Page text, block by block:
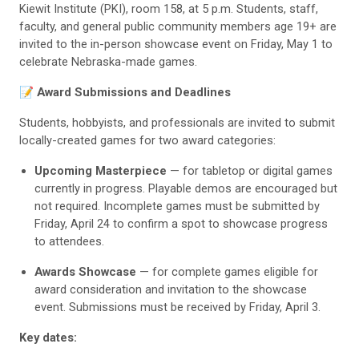
Kiewit Institute (PKI), room 158, at 5 p.m. Students, staff,
faculty, and general public community members age 19+ are
invited to the in-person showcase event on Friday, May 1 to
celebrate Nebraska-made games.
📝 Award Submissions and Deadlines
Students, hobbyists, and professionals are invited to submit
locally-created games for two award categories:
Upcoming Masterpiece — for tabletop or digital games
currently in progress. Playable demos are encouraged but
not required. Incomplete games must be submitted by
Friday, April 24 to confirm a spot to showcase progress
to attendees.
Awards Showcase — for complete games eligible for
award consideration and invitation to the showcase
event. Submissions must be received by Friday, April 3.
Key dates: